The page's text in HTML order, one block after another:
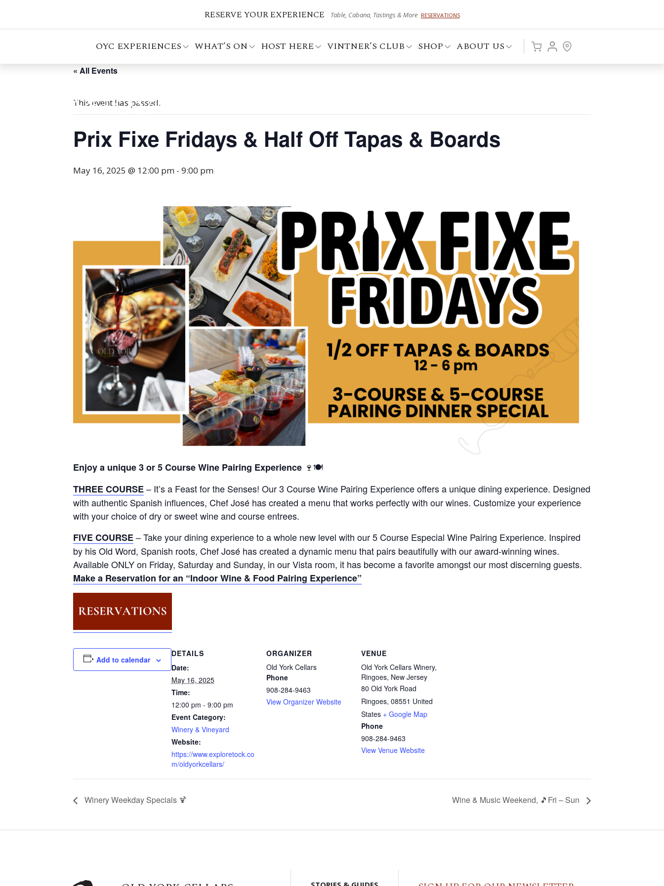
RESERVE YOUR EXPERIENCE Table, Cabana, Tastings & More RESERVATIONS
OYC EXPERIENCES WHAT’S ON HOST HERE VINTNER’S CLUB SHOP ABOUT US
« All Events
This event has passed.
Prix Fixe Fridays & Half Off Tapas & Boards
May 16, 2025 @ 12:00 pm - 9:00 pm
Enjoy a unique 3 or 5 Course Wine Pairing Experience 🍷🍽️
THREE COURSE– It’s a Feast for the Senses! Our 3 Course Wine Pairing Experience offers a unique dining experience. Designed
with authentic Spanish influences, Chef José has created a menu that works perfectly with our wines. Customize your experience
with your choice of dry or sweet wine and course entrees.
FIVE COURSE– Take your dining experience to a whole new level with our 5 Course Especial Wine Pairing Experience. Inspired
by his Old Word, Spanish roots, Chef José has created a dynamic menu that pairs beautifully with our award-winning wines.
Available ONLY on Friday, Saturday and Sunday, in our Vista room, it has become a favorite amongst our most discerning guests.
Make a Reservation for an “Indoor Wine & Food Pairing Experience”
Add to calendar
DETAILS
Date:
May 16, 2025
Time:
12:00 pm - 9:00 pm
Event Category:
Winery & Vineyard
Website:
https://www.exploretock.co
m/oldyorkcellars/
ORGANIZER
Old York Cellars
Phone
908-284-9463
View Organizer Website
VENUE
Old York Cellars Winery,
Ringoes, New Jersey
80 Old York Road
Ringoes, 08551 United
States + Google Map
Phone
908-284-9463
View Venue Website
Winery Weekday Specials 🍹 Wine & Music Weekend, 🎵Fri – Sun